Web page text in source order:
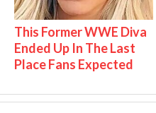
This Former WWE Diva
Ended Up In The Last
Place Fans Expected